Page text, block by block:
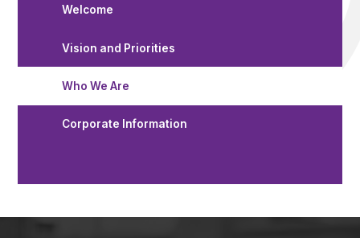
Welcome
Vision and Priorities
Who We Are
Corporate Information